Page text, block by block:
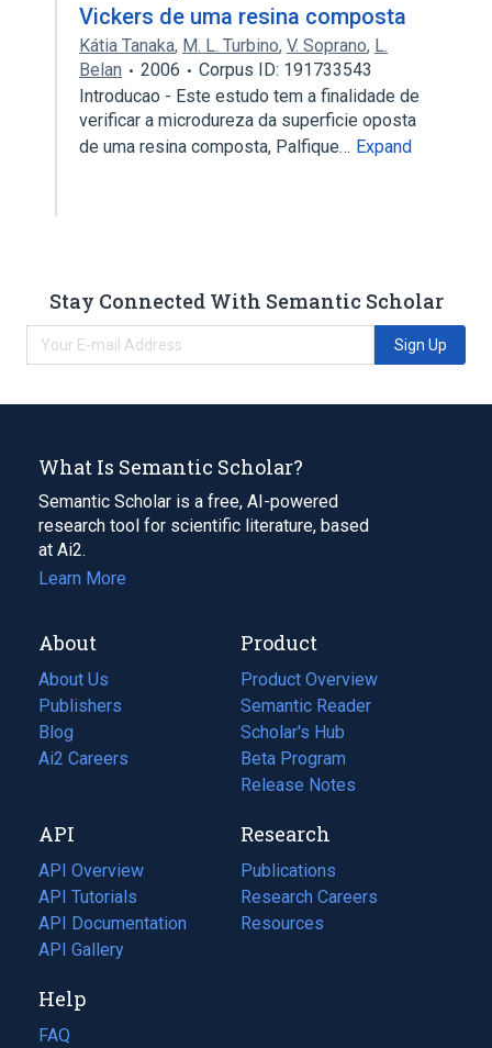
Vickers de uma resina composta
Kátia Tanaka, M. L. Turbino, V. Soprano, L.
Belan
2006
Corpus ID: 191733543
Introducao - Este estudo tem a finalidade de
verificar a microdureza da superficie oposta
de uma resina composta, Palfique… Expand
Stay Connected With Semantic Scholar
Sign Up
What Is Semantic Scholar?
Semantic Scholar is a free, AI-powered
research tool for scientific literature, based
at Ai2.
Learn More
About
About Us
Publishers
Blog
(opens
in
tab)
Ai2 Careers
(opens
new
tab)
Product
Product Overview
Semantic Reader
Scholar's Hub
Beta Program
Release Notes
API
API Overview
API Tutorials
API Documentation
(opens
in
new
tab)
API Gallery
Research
Publications
(opens
in
a
Research Careers
(opens
in
Resources
(opens
Help
FAQ